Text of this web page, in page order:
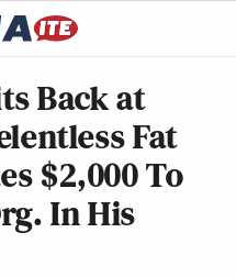
Back at
Fat
$2,000 To
In His